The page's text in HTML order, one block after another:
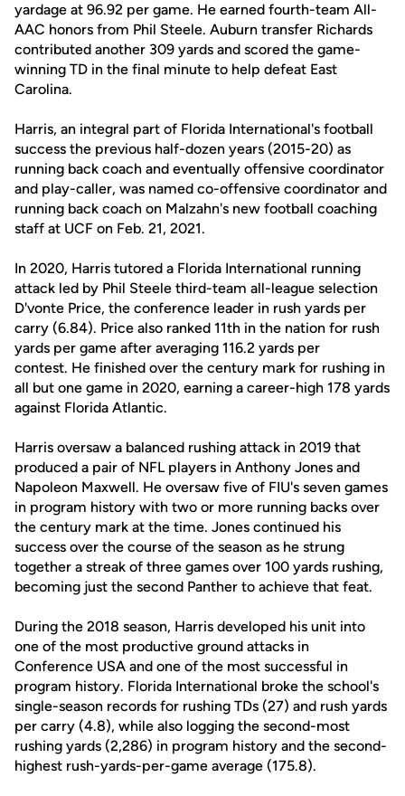
yardage at 96.92 per game. He earned fourth-team All-
AAC honors from Phil Steele. Auburn transfer Richards
contributed another 309 yards and scored the game-
winning TD in the final minute to help defeat East
Carolina.
Harris, an integral part of Florida International's football
success the previous half-dozen years (2015-20) as
running back coach and eventually offensive coordinator
and play-caller, was named co-offensive coordinator and
running back coach on Malzahn's new football coaching
staff at UCF on Feb. 21, 2021.
In 2020, Harris tutored a Florida International running
attack led by Phil Steele third-team all-league selection
D'vonte Price, the conference leader in rush yards per
carry (6.84). Price also ranked 11th in the nation for rush
yards per game after averaging 116.2 yards per
contest. He finished over the century mark for rushing in
all but one game in 2020, earning a career-high 178 yards
against Florida Atlantic.
Harris oversaw a balanced rushing attack in 2019 that
produced a pair of NFL players in Anthony Jones and
Napoleon Maxwell. He oversaw five of FIU's seven games
in program history with two or more running backs over
the century mark at the time. Jones continued his
success over the course of the season as he strung
together a streak of three games over 100 yards rushing,
becoming just the second Panther to achieve that feat.
During the 2018 season, Harris developed his unit into
one of the most productive ground attacks in
Conference USA and one of the most successful in
program history. Florida International broke the school's
single-season records for rushing TDs (27) and rush yards
per carry (4.8), while also logging the second-most
rushing yards (2,286) in program history and the second-
highest rush-yards-per-game average (175.8).